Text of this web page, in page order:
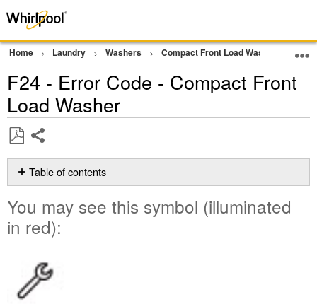
Home Laundry Washers Compact Front Load Washer
F24 - Error Code - Compact Front
Load Washer
as
PDF
Table of contents
may
this
(illuminated
in
red):
You may see this symbol (illuminated
in red):